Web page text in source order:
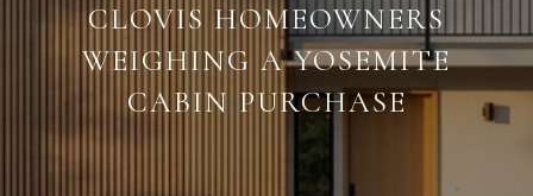
CLOVIS HOMEOWNERS
WEIGHING A YOSEMITE
CABIN PURCHASE